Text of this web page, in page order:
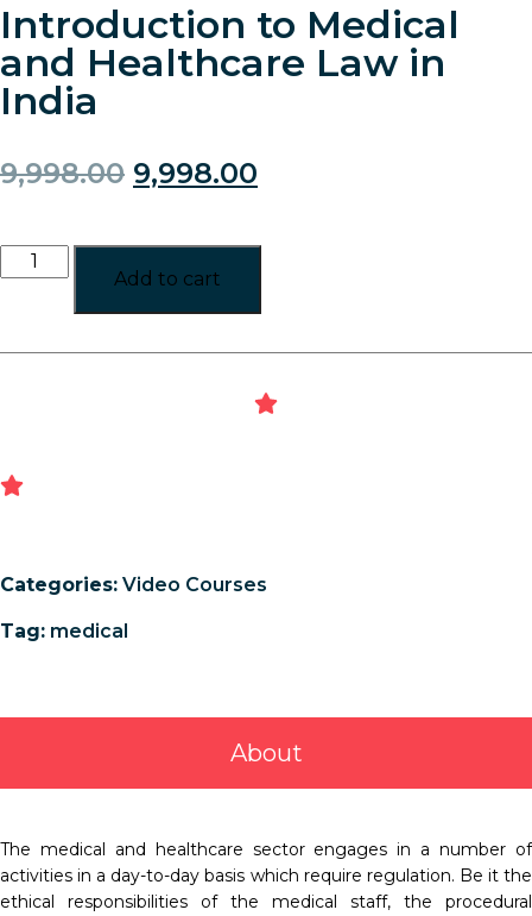
Introduction to Medical
and Healthcare Law in
India
9,998.00 9,998.00
Add to cart
Categories: Video Courses
Tag: medical
About
The medical and healthcare sector engages in a number of
activities in a day-to-day basis which require regulation. Be it the
ethical responsibilities of the medical staff, the procedural